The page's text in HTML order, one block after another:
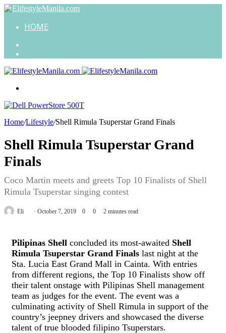
HOME
Home/Lifestyle/Shell Rimula Tsuperstar Grand Finals
Shell Rimula Tsuperstar Grand
Finals
Coco Martin meets and greets Top 10 Finalists of Shell
Rimula Tsuperstar singing contest
Eli
Send October 7, 2019 0 0 2 minutes read
Pilipinas Shell concluded its most-awaited Shell
Rimula Tsuperstar Grand Finals last night at the
Sta. Lucia East Grand Mall in Cainta. With entries
from different regions, the Top 10 Finalists show off
their talent onstage with Pilipinas Shell management
team as judges for the event. The event was a
culminating activity of Shell Rimula in support of the
country’s jeepney drivers and showcased the diverse
talent of true blooded filipino Tsuperstars.